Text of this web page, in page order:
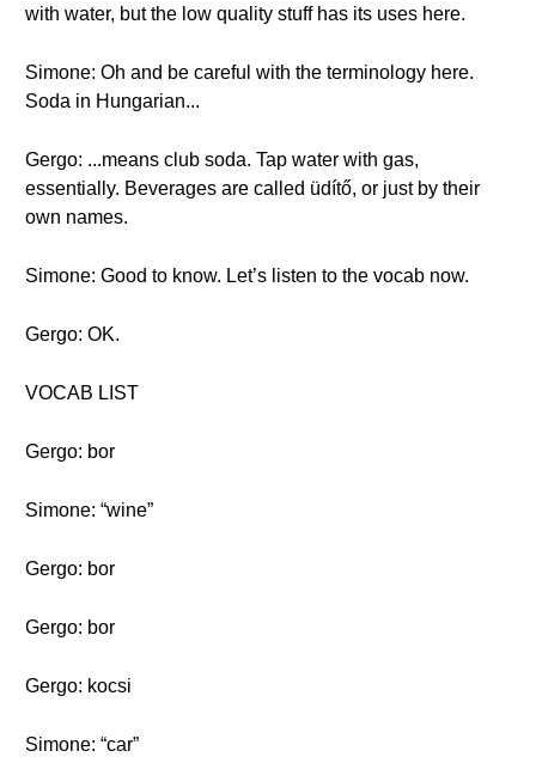
with water, but the low quality stuff has its uses here.
Simone: Oh and be careful with the terminology here.
Soda in Hungarian...
Gergo: ...means club soda. Tap water with gas,
essentially. Beverages are called üdítő, or just by their
own names.
Simone: Good to know. Let’s listen to the vocab now.
Gergo: OK.
VOCAB LIST
Gergo: bor
Simone: “wine”
Gergo: bor
Gergo: bor
Gergo: kocsi
Simone: “car”